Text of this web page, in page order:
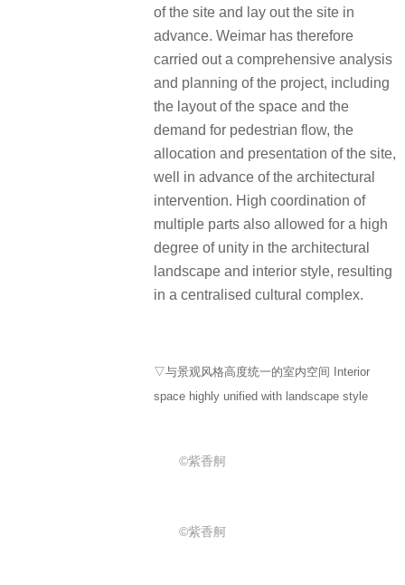
of the site and lay out the site in
advance. Weimar has therefore
carried out a comprehensive analysis
and planning of the project, including
the layout of the space and the
demand for pedestrian flow, the
allocation and presentation of the site,
well in advance of the architectural
intervention. High coordination of
multiple parts also allowed for a high
degree of unity in the architectural
landscape and interior style, resulting
in a centralised cultural complex.
▽与景观风格高度统一的室内空间 Interior
space highly unified with landscape style
©紫香舸
©紫香舸